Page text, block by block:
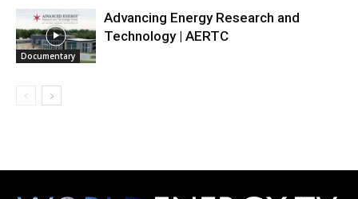
Documentary
Advancing Energy Research and
Technology | AERTC